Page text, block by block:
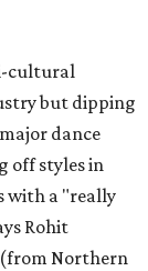
cultural
but dipping
dance
off styles in
with a "really
Rohit
Northern